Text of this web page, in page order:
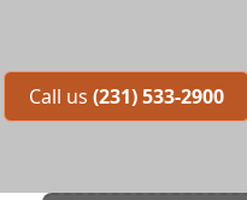
Call us (231) 533-2900